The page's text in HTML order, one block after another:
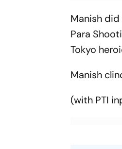
Manish
Para
Tokyo
Manish
(with PTI